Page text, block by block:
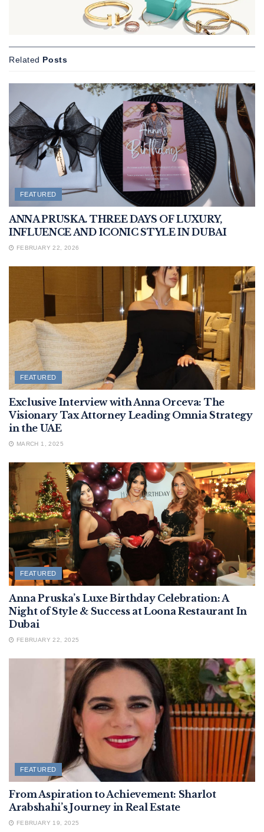
Related Posts
FEATURED
ANNA PRUSKA. THREE DAYS OF LUXURY,
INFLUENCE AND ICONIC STYLE IN DUBAI
FEBRUARY 22, 2026
FEATURED
Exclusive Interview with Anna Orceva: The
Visionary Tax Attorney Leading Omnia Strategy
in the UAE
MARCH 1, 2025
FEATURED
Anna Pruska’s Luxe Birthday Celebration: A
Night of Style & Success at Loona Restaurant In
Dubai
FEBRUARY 22, 2025
FEATURED
From Aspiration to Achievement: Sharlot
Arabshahi’s Journey in Real Estate
FEBRUARY 19, 2025